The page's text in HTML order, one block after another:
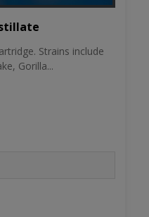
Strains include
Gorilla...